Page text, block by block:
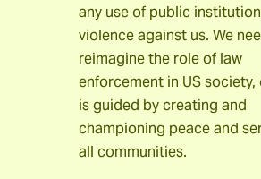
any use of public
violence against us. We
reimagine the role of law
enforcement in US society,
is guided by creating and
championing peace and
all communities.